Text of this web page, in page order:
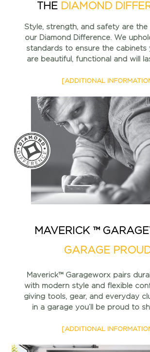
THEDIAMOND
Style, strength, and safety are the
our Diamond Difference. We
standards to ensure the cabinets
are beautiful, functional and will
[ADDITIONAL
MAVERICK ™
GARAGE
Maverick™ Garageworx pairs
with modern style and flexible
giving tools, gear, and everyday
in a garage you’ll be proud to
[ADDITIONAL